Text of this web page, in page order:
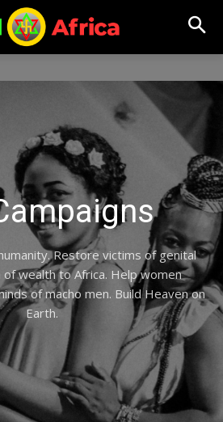
Restore victims of genital
wealth to Africa. Help women
of macho men. Build Heaven on
Earth.